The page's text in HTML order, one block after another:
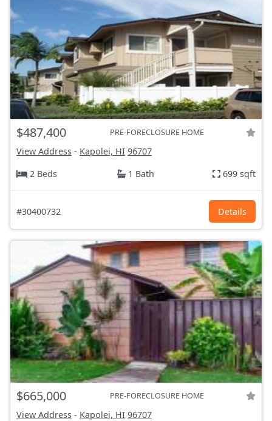
$487,400 PRE-FORECLOSURE HOME
View Address - Kapolei, HI 96707
2 Beds
1 Bath 699 sqft
#30400732 Details
$665,000 PRE-FORECLOSURE HOME
View Address - Kapolei, HI 96707